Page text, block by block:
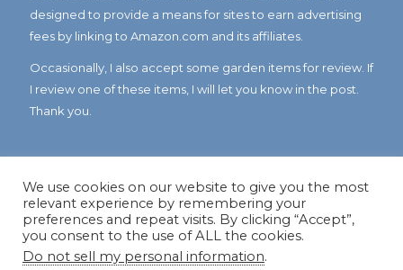
designed to provide a means for sites to earn advertising
fees by linking to Amazon.com and its affiliates.
Occasionally, I also accept some garden items for review. If
I review one of these items, I will let you know in the post.
Thank you.
© Copyright 2023Reddirtramblings.com· All Rights Reserved
We use cookies on our website to give you the most
relevant experience by remembering your
preferences and repeat visits. By clicking “Accept”,
you consent to the use of ALL the cookies.
Do not sell my personal information.